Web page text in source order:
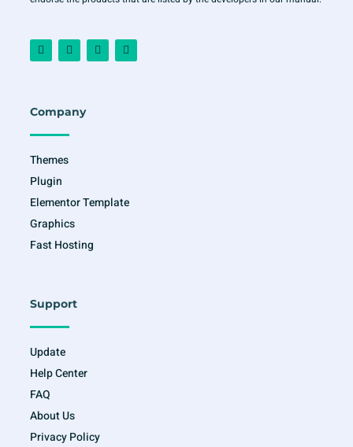
F
a
c
o
k
-
I
n
s
r
a
m
T
w
i
Y
o
u
Company
Themes
Plugin
Elementor Template
Graphics
Fast Hosting
Support
Update
Help Center
FAQ
About Us
Privacy Policy